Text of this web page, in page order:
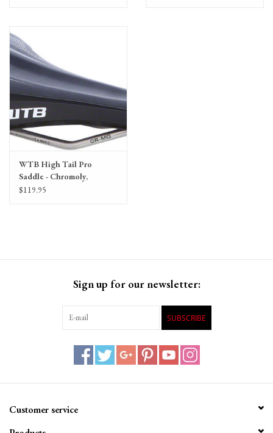
WTB High Tail Pro
Saddle - Chromoly,
Black/White
$119.95
Sign up for our newsletter:
SUBSCRIBE
Customer service